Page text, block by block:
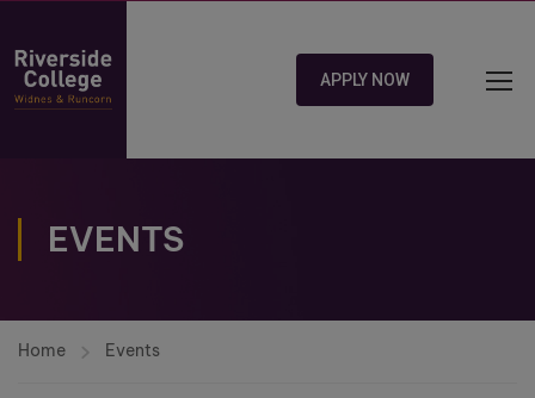
APPLY NOW
EVENTS
Home Events